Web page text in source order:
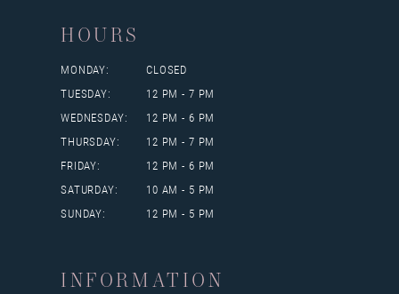
HOURS
MONDAY:
CLOSED
TUESDAY:
12 PM - 7 PM
WEDNESDAY:
12 PM - 6 PM
THURSDAY:
12 PM - 7 PM
FRIDAY:
12 PM - 6 PM
SATURDAY:
10 AM - 5 PM
SUNDAY:
12 PM - 5 PM
INFORMATION